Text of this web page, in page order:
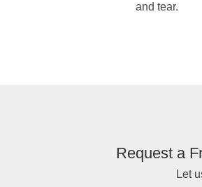
and tear.
Request a
Let